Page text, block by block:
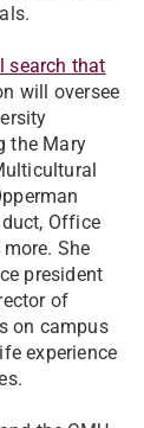
search that
will oversee
the Mary
Office
She
president
of
on campus
experience